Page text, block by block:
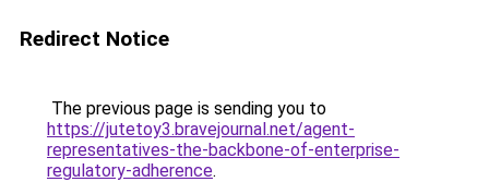
Redirect Notice
The previous page is sending you to
https://jutetoy3.bravejournal.net/agent-
representatives-the-backbone-of-enterprise-
regulatory-adherence.